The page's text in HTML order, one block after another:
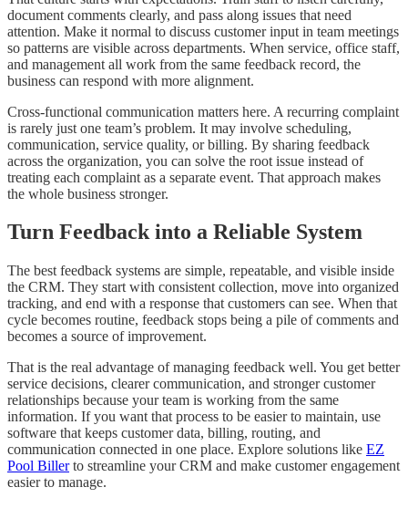
document comments clearly, and pass along issues that need
attention. Make it normal to discuss customer input in team meetings
so patterns are visible across departments. When service, office staff,
and management all work from the same feedback record, the
business can respond with more alignment.
Cross-functional communication matters here. A recurring complaint
is rarely just one team’s problem. It may involve scheduling,
communication, service quality, or billing. By sharing feedback
across the organization, you can solve the root issue instead of
treating each complaint as a separate event. That approach makes
the whole business stronger.
Turn Feedback into a Reliable System
The best feedback systems are simple, repeatable, and visible inside
the CRM. They start with consistent collection, move into organized
tracking, and end with a response that customers can see. When that
cycle becomes routine, feedback stops being a pile of comments and
becomes a source of improvement.
That is the real advantage of managing feedback well. You get better
service decisions, clearer communication, and stronger customer
relationships because your team is working from the same
information. If you want that process to be easier to maintain, use
software that keeps customer data, billing, routing, and
communication connected in one place. Explore solutions like EZ
Pool Billerto streamline your CRM and make customer engagement
easier to manage.